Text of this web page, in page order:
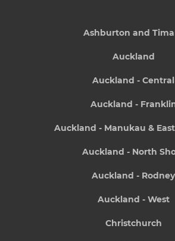
Ashburton and
Auckland
Auckland - Central
Auckland -
Auckland - Manukau &
Auckland - North
Auckland - Rodney
Auckland - West
Christchurch